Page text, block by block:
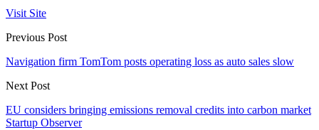
Visit Site
Previous Post
Navigation firm TomTom posts operating loss as auto sales slow
Next Post
EU considers bringing emissions removal credits into carbon market
Startup Observer